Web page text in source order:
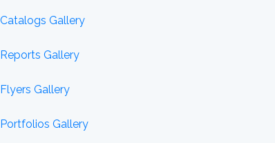
Catalogs Gallery
Reports Gallery
Flyers Gallery
Portfolios Gallery